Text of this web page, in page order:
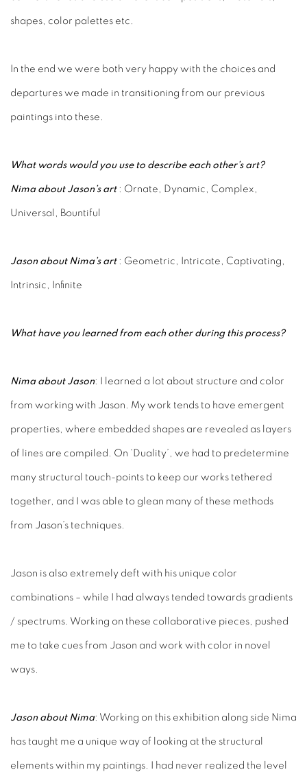
shapes, color palettes etc.
In the end we were both very happy with the choices and
departures we made in transitioning from our previous
paintings into these.
What words would you use to describe each other’s art?
Nima about Jason’s art: Ornate, Dynamic, Complex,
Universal, Bountiful
Jason about Nima’s art: Geometric, Intricate, Captivating,
Intrinsic, Infinite
What have you learned from each other during this process?
Nima about Jason: I learned a lot about structure and color
from working with Jason. My work tends to have emergent
properties, where embedded shapes are revealed as layers
of lines are compiled. On ‘Duality’, we had to predetermine
many structural touch-points to keep our works tethered
together, and I was able to glean many of these methods
from Jason’s techniques.
Jason is also extremely deft with his unique color
combinations – while I had always tended towards gradients
/ spectrums. Working on these collaborative pieces, pushed
me to take cues from Jason and work with color in novel
ways.
Jason about Nima: Working on this exhibition along side Nima
has taught me a unique way of looking at the structural
elements within my paintings. I had never realized the level